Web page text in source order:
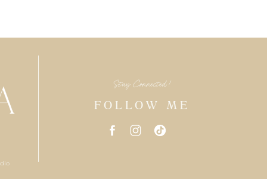
Stay Connected!
FOLLOW ME